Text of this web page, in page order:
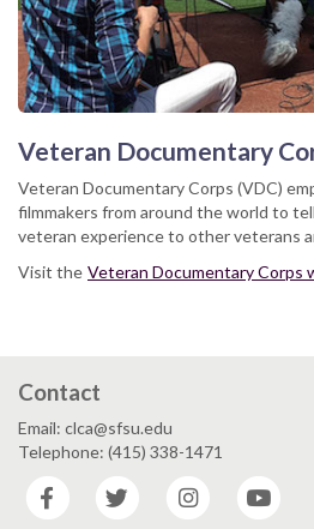
Veteran Documentary
Veteran Documentary Corps (VDC)
filmmakers from around the world to
veteran experience to other veterans
Visit the Veteran Documentary Corps
Contact
Email: clca@sfsu.edu
Telephone: (415) 338-1471
Facebook
Twitter Instagram